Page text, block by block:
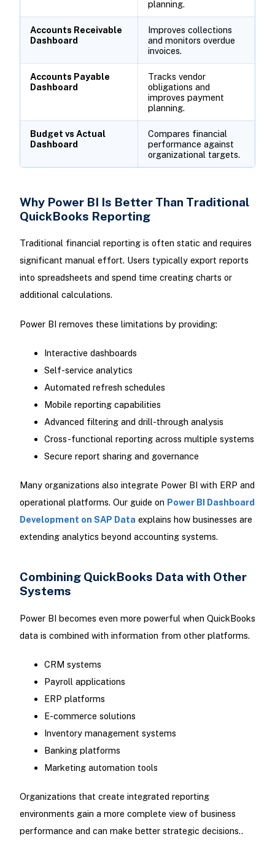
planning.
Accounts Receivable
Dashboard
Improves collections
and monitors overdue
invoices.
Accounts Payable
Dashboard
Tracks vendor
obligations and
improves payment
planning.
Budget vs Actual
Dashboard
Compares financial
performance against
organizational targets.
Why Power BI Is Better Than Traditional
QuickBooks Reporting
Traditional financial reporting is often static and requires
significant manual effort. Users typically export reports
into spreadsheets and spend time creating charts or
additional calculations.
Power BI removes these limitations by providing:
Interactive dashboards
Self-service analytics
Automated refresh schedules
Mobile reporting capabilities
Advanced filtering and drill-through analysis
Cross-functional reporting across multiple systems
Secure report sharing and governance
Many organizations also integrate Power BI with ERP and
operational platforms. Our guide on Power BI Dashboard
Development on SAP Data explains how businesses are
extending analytics beyond accounting systems.
Combining QuickBooks Data with Other
Systems
Power BI becomes even more powerful when QuickBooks
data is combined with information from other platforms.
CRM systems
Payroll applications
ERP platforms
E-commerce solutions
Inventory management systems
Banking platforms
Marketing automation tools
Organizations that create integrated reporting
environments gain a more complete view of business
performance and can make better strategic decisions..